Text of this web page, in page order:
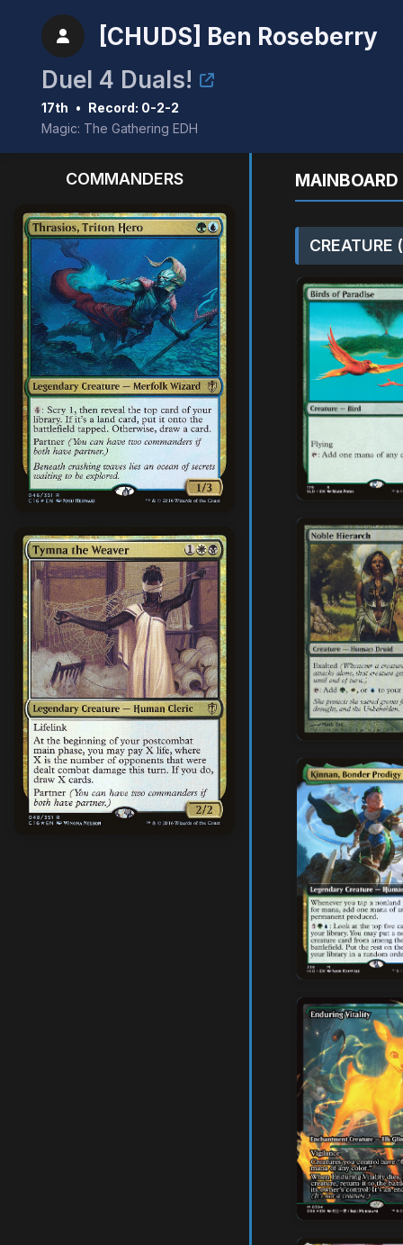
[CHUDS] Ben Roseberry
Duel 4 Duals!
17th • Record: 0-2-2
Magic: The Gathering EDH
COMMANDERS
CREATURE